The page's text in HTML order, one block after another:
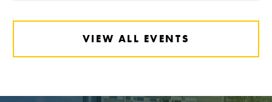
VIEW ALL EVENTS